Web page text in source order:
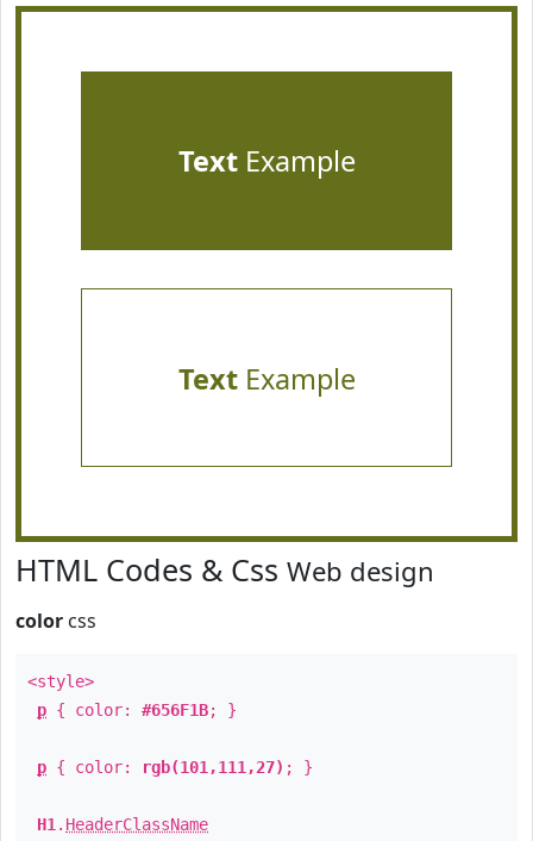
TextExample
TextExample
HTML Codes & Css Web design
color css
<style>
p { color: #656F1B; }
p { color: rgb(101,111,27) ; }
H1 . HeaderClassName